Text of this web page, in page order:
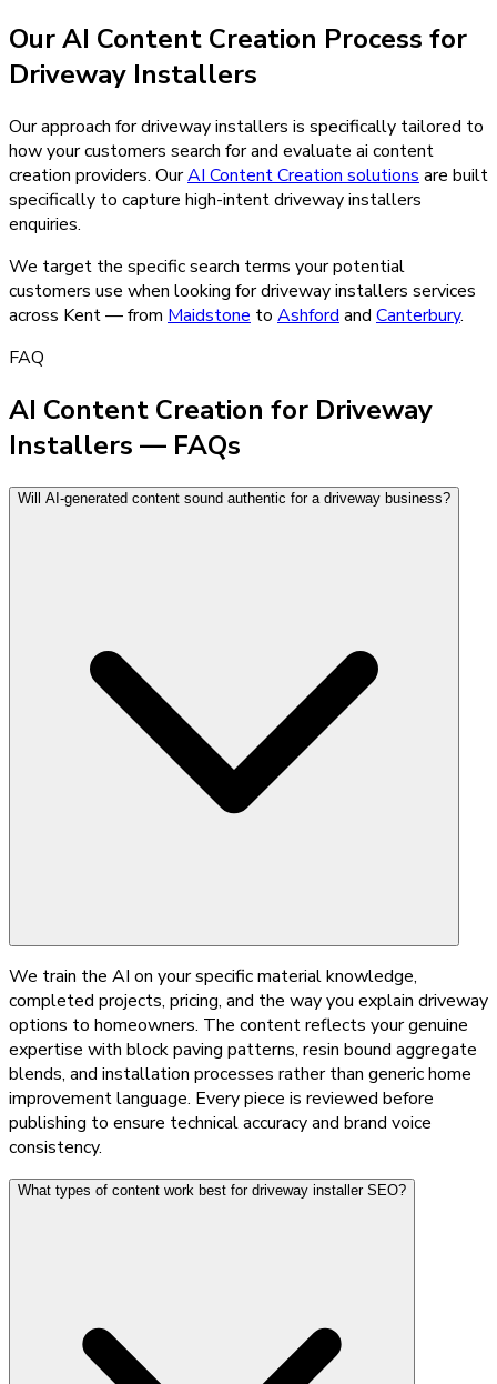
OurAI Content Creation Process for
Driveway Installers
Our approach for driveway installers is specifically tailored to
how your customers search for and evaluate ai content
creation providers. OurAI Content Creation solutions are built
specifically to capture high-intentdriveway installers
enquiries.
We target the specific search terms your potential
customers use when looking fordriveway installers services
across Kent — from Maidstone to Ashford and Canterbury.
FAQ
AI Content Creation for Driveway
Installers — FAQs
Will AI-generated content sound authentic for a driveway business?
We train the AI on your specific material knowledge,
completed projects, pricing, and the way you explain driveway
options to homeowners. The content reflects your genuine
expertise with block paving patterns, resin bound aggregate
blends, and installation processes rather than generic home
improvement language. Every piece is reviewed before
publishing to ensure technical accuracy and brand voice
consistency.
What types of content work best for driveway installer SEO?